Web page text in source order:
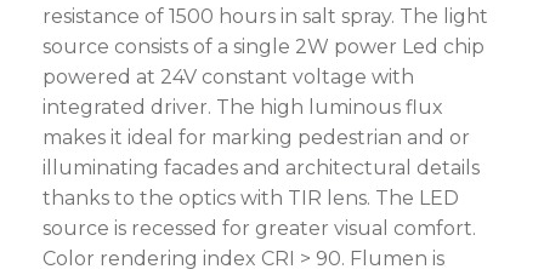
resistance of 1500 hours in salt spray. The light
source consists of a single 2W power Led chip
powered at 24V constant voltage with
integrated driver. The high luminous flux
makes it ideal for marking pedestrian and or
illuminating facades and architectural details
thanks to the optics with TIR lens. The LED
source is recessed for greater visual comfort.
Color rendering index CRI > 90. Flumen is